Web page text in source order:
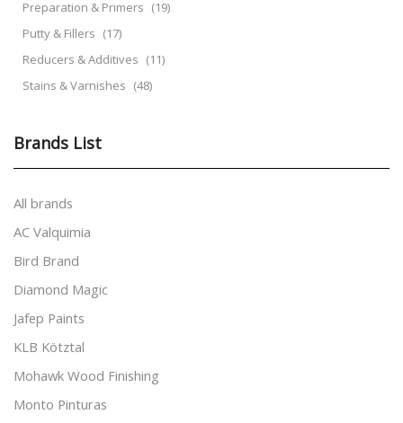
Preparation & Primers (19)
Putty & Fillers (17)
Reducers & Additives (11)
Stains & Varnishes (48)
Brands List
All brands
AC Valquimia
Bird Brand
Diamond Magic
Jafep Paints
KLB Kötztal
Mohawk Wood Finishing
Monto Pinturas